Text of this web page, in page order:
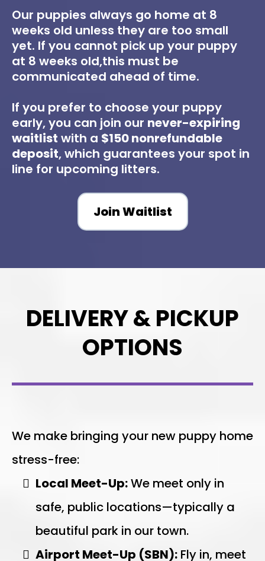
Our puppies always go home at 8
weeks old unless they are too small
yet. If you cannot pick up your puppy
at 8 weeks old,this must be
communicated ahead of time.
If you prefer to choose your puppy
early, you can join our never-expiring
waitlist with a $150 nonrefundable
deposit, which guarantees your spot in
line for upcoming litters.
Join Waitlist
DELIVERY & PICKUP
OPTIONS
We make bringing your new puppy home
stress-free:
Local Meet-Up:We meet only in
safe, public locations—typically a
beautiful park in our town.
Airport Meet-Up (SBN): Fly in, meet